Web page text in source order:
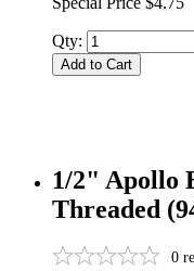
Qty:
Add to Cart
1/2" Apollo
Threaded
0